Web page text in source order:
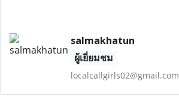
salmakhatun
ผู้เยี่ยมชม
localcallgirls02@gmail.com